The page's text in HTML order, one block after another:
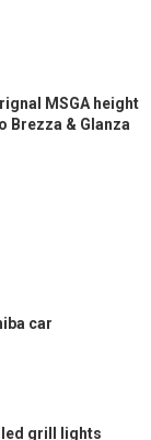
MSGA height
Brezza & Glanza
car
led grill lights